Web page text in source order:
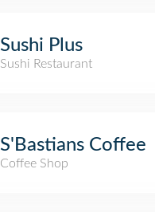
Sushi Plus
Sushi Restaurant
S'Bastians Coffee
Coffee Shop